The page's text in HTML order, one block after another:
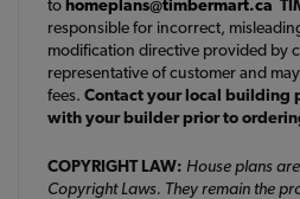
tohomeplans@timbermart.ca
responsible for incorrect,
modification directive provided by
representative of customer and
fees. Contact your local building
with your builder prior to
COPYRIGHT LAW: House plans
Copyright Laws. They remain the